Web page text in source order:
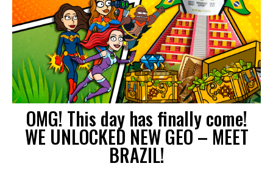
OMG! This day has finally come!
WE UNLOCKED NEW GEO – MEET
BRAZIL!